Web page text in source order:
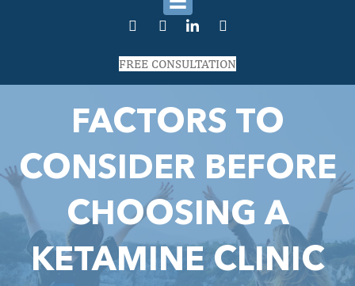
FREE CONSULTATION
FACTORS TO
CONSIDER BEFORE
CHOOSING A
KETAMINE CLINIC